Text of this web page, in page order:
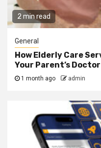
2 min read
General
How Elderly Care
Your Parent’s Doctor
1 month ago admin